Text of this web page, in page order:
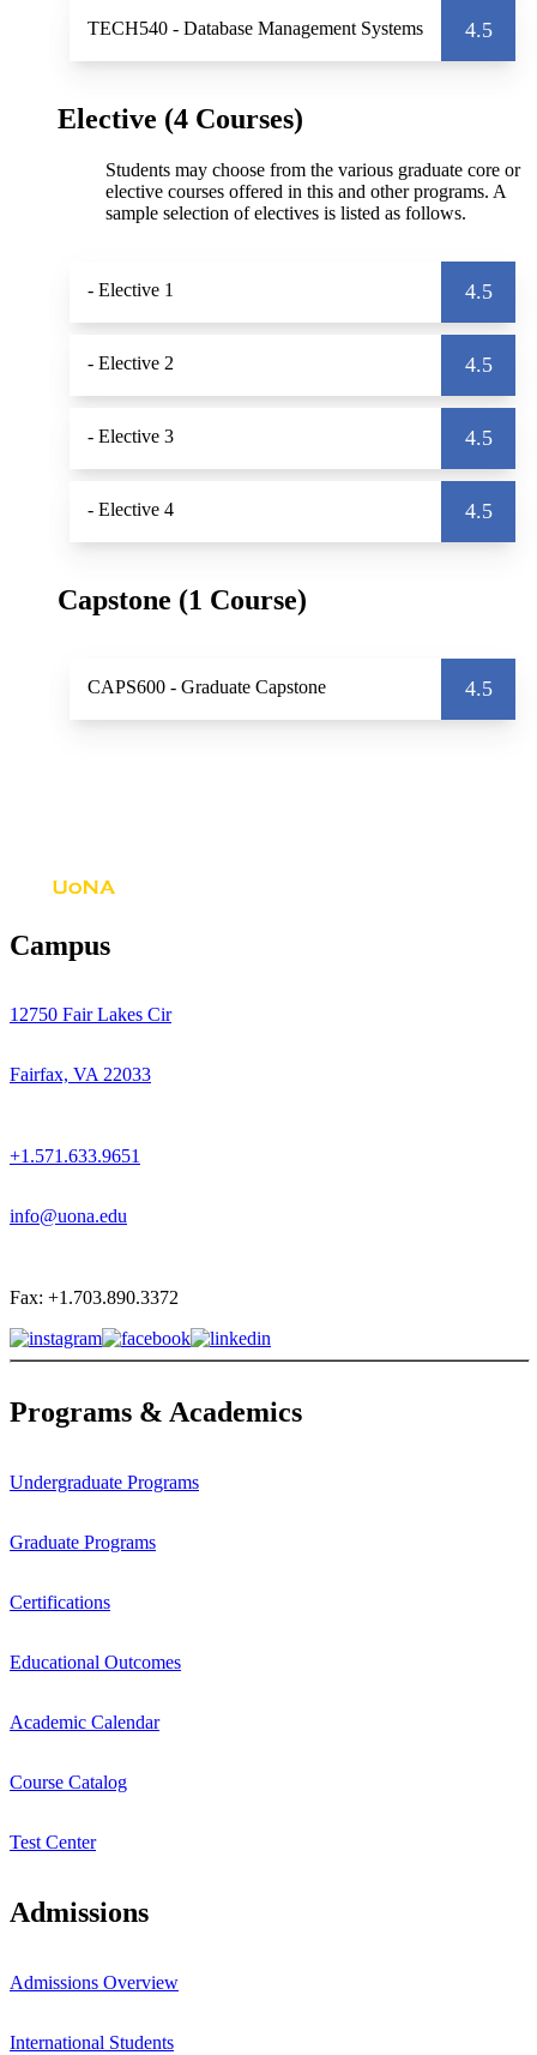
TECH540 - Database Management Systems 4.5
Elective (4 Courses)
Students may choose from the various graduate core or
elective courses offered in this and other programs. A
sample selection of electives is listed as follows.
- Elective 1 4.5
- Elective 2 4.5
- Elective 3 4.5
- Elective 4 4.5
Capstone (1 Course)
CAPS600 - Graduate Capstone 4.5
Campus
12750 Fair Lakes Cir
Fairfax, VA 22033
+1.571.633.9651
info@uona.edu
Fax: +1.703.890.3372
Programs & Academics
Undergraduate Programs
Graduate Programs
Certifications
Educational Outcomes
Academic Calendar
Course Catalog
Test Center
Admissions
Admissions Overview
International Students